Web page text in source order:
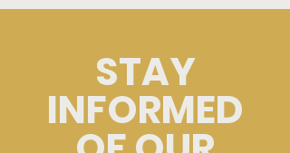
STAY
INFORMED